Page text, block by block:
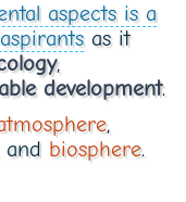
aspects is a
as it
,
development.
,
and biosphere.